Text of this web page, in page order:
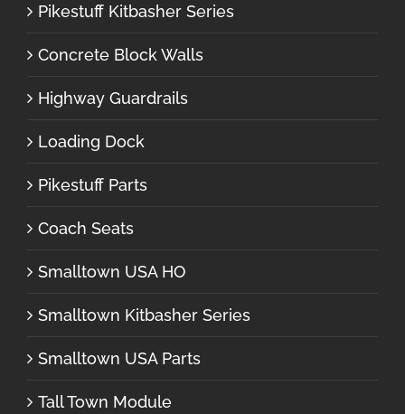
Pikestuff Kitbasher Series
Concrete Block Walls
Highway Guardrails
Loading Dock
Pikestuff Parts
Coach Seats
Smalltown USA HO
Smalltown Kitbasher Series
Smalltown USA Parts
Tall Town Module